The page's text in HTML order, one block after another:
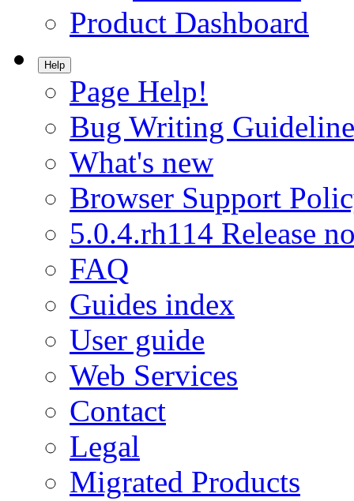
Product Dashboard
Help
Page Help!
Bug Writing
What's new
Browser Support
5.0.4.rh114 Release
FAQ
Guides index
User guide
Web Services
Contact
Legal
Migrated Products